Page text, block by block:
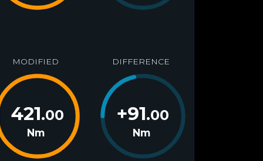
MODIFIED
421.00
Nm
DIFFERENCE
+91.00
Nm